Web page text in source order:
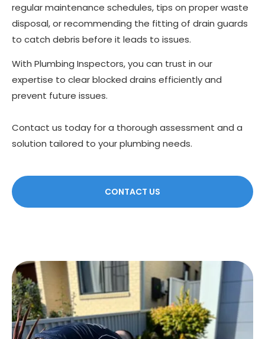
regular maintenance schedules, tips on proper waste
disposal, or recommending the fitting of drain guards
to catch debris before it leads to issues.
With Plumbing Inspectors, you can trust in our
expertise to clear blocked drains efficiently and
prevent future issues.
Contact us today for a thorough assessment and a
solution tailored to your plumbing needs.
CONTACT US